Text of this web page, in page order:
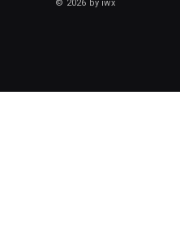
© 2026 by iwx